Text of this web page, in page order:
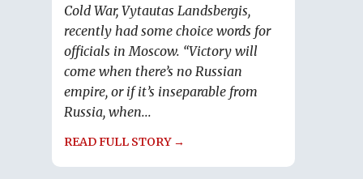
Cold War, Vytautas Landsbergis,
recently had some choice words for
officials in Moscow. “Victory will
come when there’s no Russian
empire, or if it’s inseparable from
Russia, when...
READ FULL STORY →